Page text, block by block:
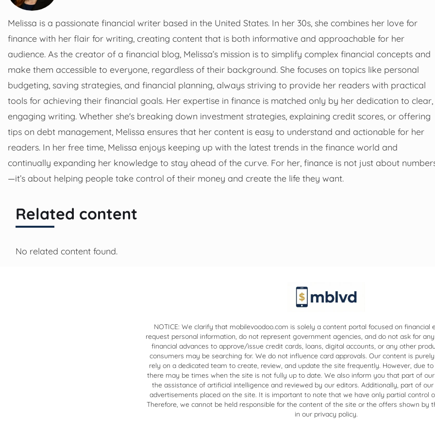
Melissa is a passionate financial writer based in the United States. In her 30s, she combines her love for
finance with her flair for writing, creating content that is both informative and approachable for her
audience. As the creator of a financial blog, Melissa’s mission is to simplify complex financial concepts and
make them accessible to everyone, regardless of their background. She focuses on topics like personal
budgeting, saving strategies, and financial planning, always striving to provide her readers with practical
tools for achieving their financial goals. Her expertise in finance is matched only by her dedication to clear,
engaging writing. Whether she's breaking down investment strategies, explaining credit scores, or offering
tips on debt management, Melissa ensures that her content is easy to understand and actionable for her
readers. In her free time, Melissa enjoys keeping up with the latest trends in the finance world and
continually expanding her knowledge to stay ahead of the curve. For her, finance is not just about
—it’s about helping people take control of their money and create the life they want.
Related content
No related content found.
NOTICE: We clarify that mobilevoodoo.com is solely a content portal focused on financial
request personal information, do not represent government agencies, and do not ask for
financial advances to approve/issue credit cards, loans, digital accounts, or any other
consumers may be searching for. We do not influence card approvals. Our content is
rely on a dedicated team to create, review, and update the site frequently. However, due
there may be times when the site is not fully up to date. We also inform you that part of
the assistance of artificial intelligence and reviewed by our editors. Additionally, part of
advertisements placed on the site. It is important to note that we have only partial control
Therefore, we cannot be held responsible for the content of the site or the offers shown by
in our privacy policy.